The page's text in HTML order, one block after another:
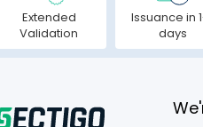
Extended
Validation
Issuance in
days